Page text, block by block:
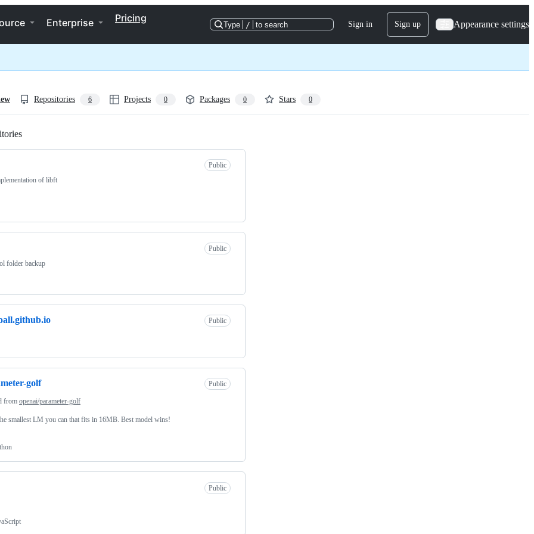
Enterprise Pricing
Type / to search Sign in Sign up Appearance settings
Repositories 6 Projects 0 Packages 0 Stars 0
Public
of libft
Public
folder backup
Public
golf Public
from openai/parameter-golf
smallest LM you can that fits in 16MB. Best model wins!
Public